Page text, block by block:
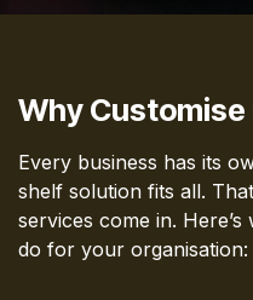
Why Customise
Every business has its
shelf solution fits all.
services come in.
do for your organisation: